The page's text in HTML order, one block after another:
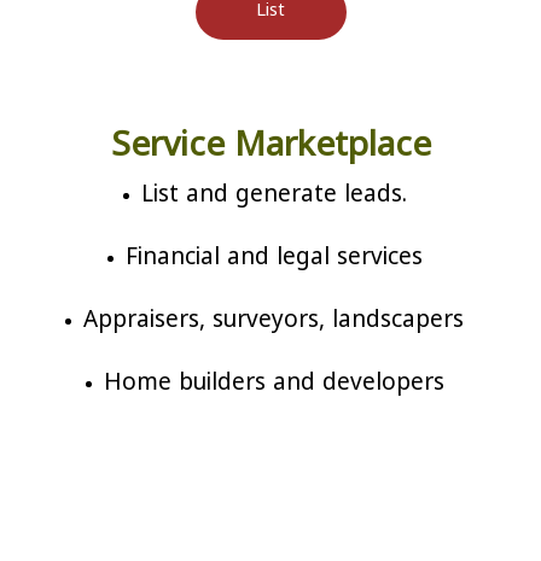
List
Service Marketplace
List and generate leads.
Financial and legal services
Appraisers, surveyors, landscapers
Home builders and developers